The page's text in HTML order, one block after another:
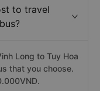
to travel
Long to Tuy Hoa
that you choose.